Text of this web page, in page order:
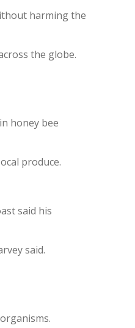
harming the
the globe.
honey bee
produce.
said his
said.